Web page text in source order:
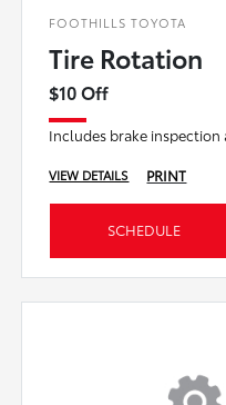
FOOTHILLS TOYOTA
Tire Rotation
$10 Off
Includes brake
VIEW DETAILS PRINT
SCHEDULE